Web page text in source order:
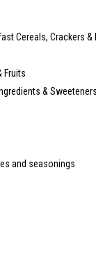
Cereals, Crackers &
Fruits
& Sweeteners
and seasonings